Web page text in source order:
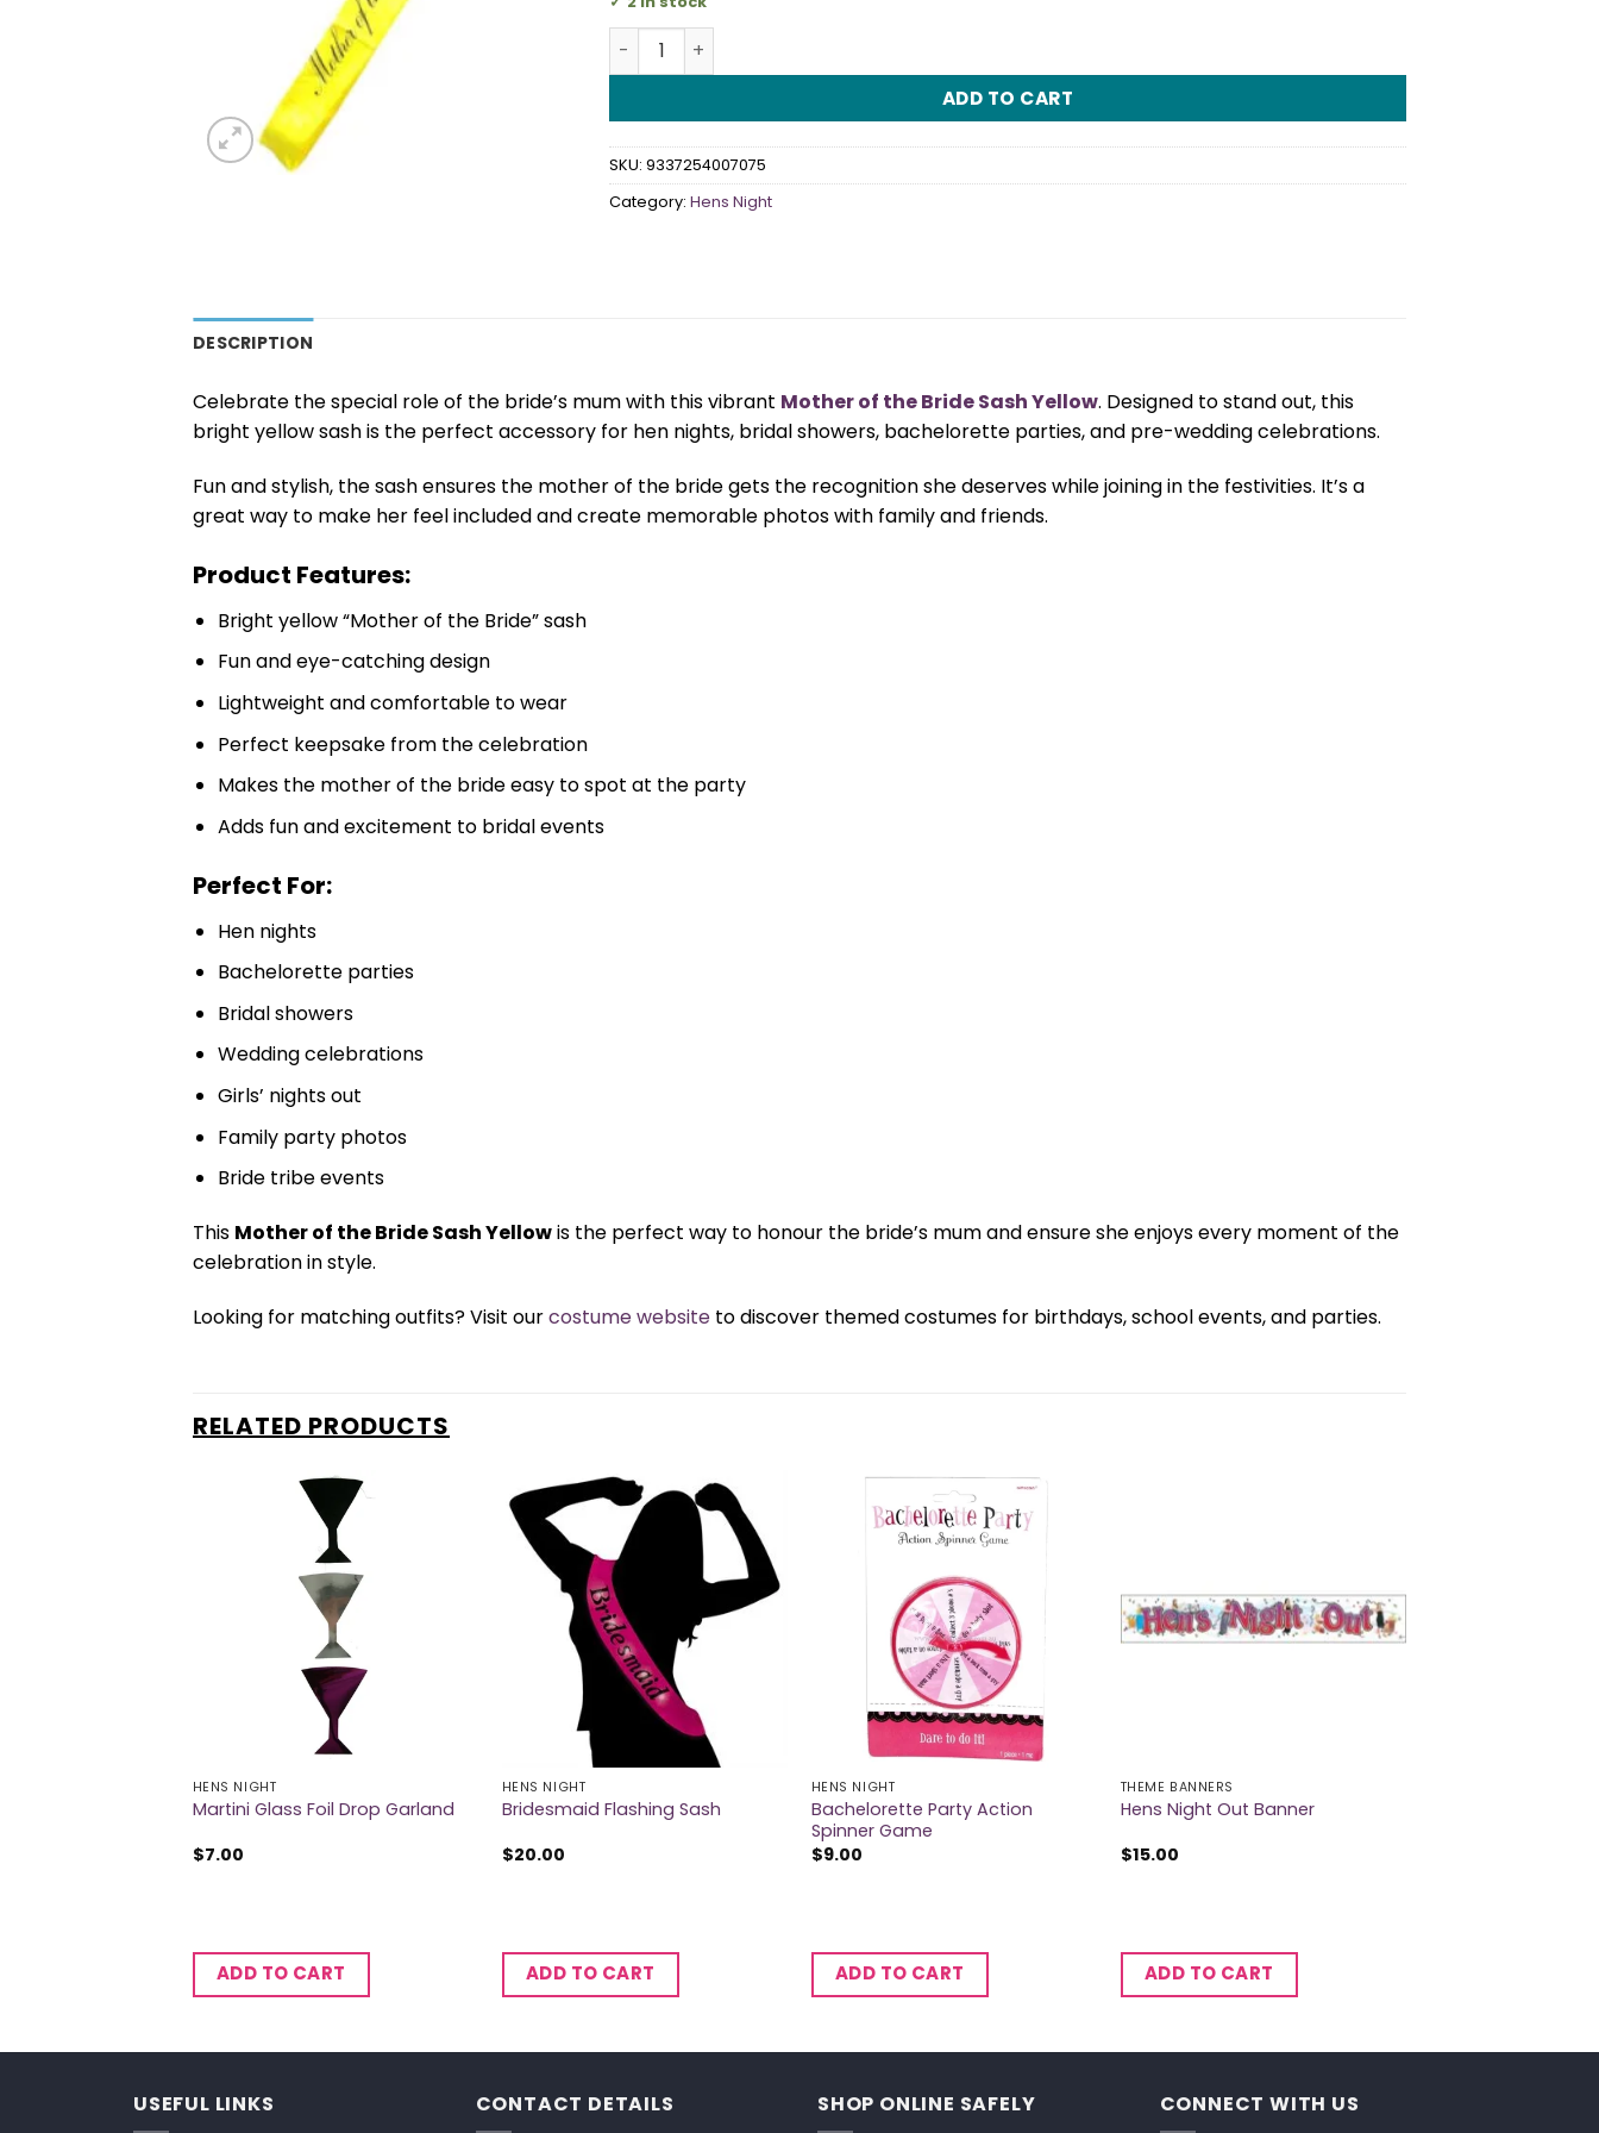
Mother of the Bride Sash Yellow quantity
ADD TO CART
SKU: 9337254007075
Category: Hens Night
DESCRIPTION
Celebrate the special role of the bride’s mum with this vibrant Mother of the Bride Sash Yellow. Designed to stand out, this
bright yellow sash is the perfect accessory for hen nights, bridal showers, bachelorette parties, and pre-wedding celebrations.
Fun and stylish, the sash ensures the mother of the bride gets the recognition she deserves while joining in the festivities. It’s a
great way to make her feel included and create memorable photos with family and friends.
Product Features:
Bright yellow “Mother of the Bride” sash
Fun and eye-catching design
Lightweight and comfortable to wear
Perfect keepsake from the celebration
Makes the mother of the bride easy to spot at the party
Adds fun and excitement to bridal events
Perfect For:
Hen nights
Bachelorette parties
Bridal showers
Wedding celebrations
Girls’ nights out
Family party photos
Bride tribe events
This Mother of the Bride Sash Yellowis the perfect way to honour the bride’s mum and ensure she enjoys every moment of the
celebration in style.
Looking for matching outfits? Visit ourcostume website to discover themed costumes for birthdays, school events, and parties.
RELATED PRODUCTS
HENS NIGHT
Martini Glass Foil Drop Garland
$7.00
ADD TO CART
HENS NIGHT
Bridesmaid Flashing Sash
$20.00
ADD TO CART
HENS NIGHT
Bachelorette Party Action
Spinner Game
$9.00
ADD TO CART
THEME BANNERS
Hens Night Out Banner
$15.00
ADD TO CART
USEFUL LINKS CONTACT DETAILS SHOP ONLINE SAFELY CONNECT WITH US